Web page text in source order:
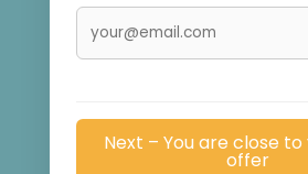
Next – You are close
offer